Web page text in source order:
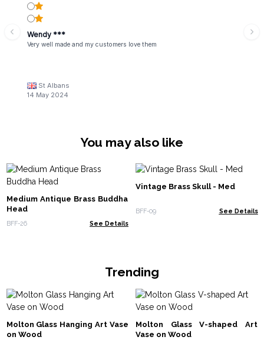
Wendy ***
Very well made and my customers love them
St Albans
14 May 2024
You may also like
Medium Antique Brass Buddha
Head
BFF-26 See Details
Vintage Brass Skull - Med
BFF-09 See Details
Trending
Molton Glass Hanging Art Vase
on Wood
Molton Glass V-shaped Art
Vase on Wood